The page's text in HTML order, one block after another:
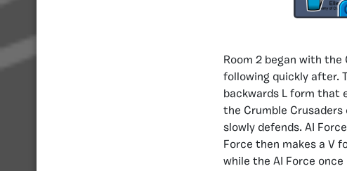
Room 2 began with
following quickly after.
backwards L form that
the Crumble
slowly defends. AI
Force then makes a V
while the AI Force